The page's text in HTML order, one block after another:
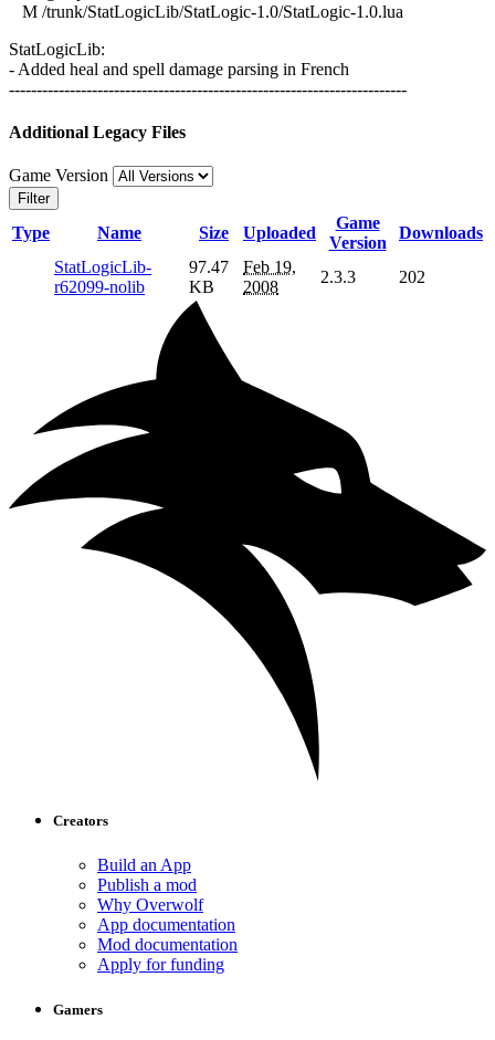
M /trunk/StatLogicLib/StatLogic-1.0/StatLogic-1.0.lua
StatLogicLib:
- Added heal and spell damage parsing in French
------------------------------------------------------------------------
Additional Legacy Files
Game Version
Filter
Type Name Size Uploaded
Game
Version
Downloads
StatLogicLib-
r62099-nolib
97.47
KB
Feb 19,
2008
2.3.3 202
Creators
Build an App
Publish a mod
Why Overwolf
App documentation
Mod documentation
Apply for funding
Gamers